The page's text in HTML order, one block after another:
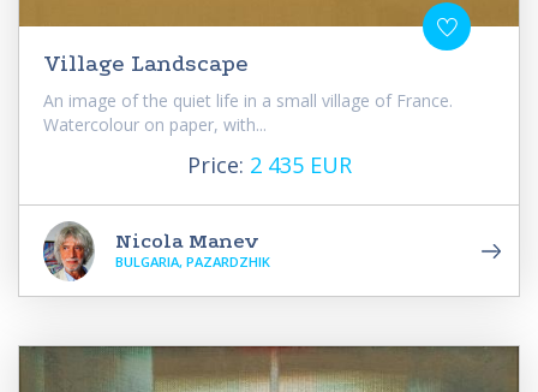
Village Landscape
An image of the quiet life in a small village of France.
Watercolour on paper, with...
Price: 2 435 EUR
Nicola Manev
BULGARIA, PAZARDZHIK